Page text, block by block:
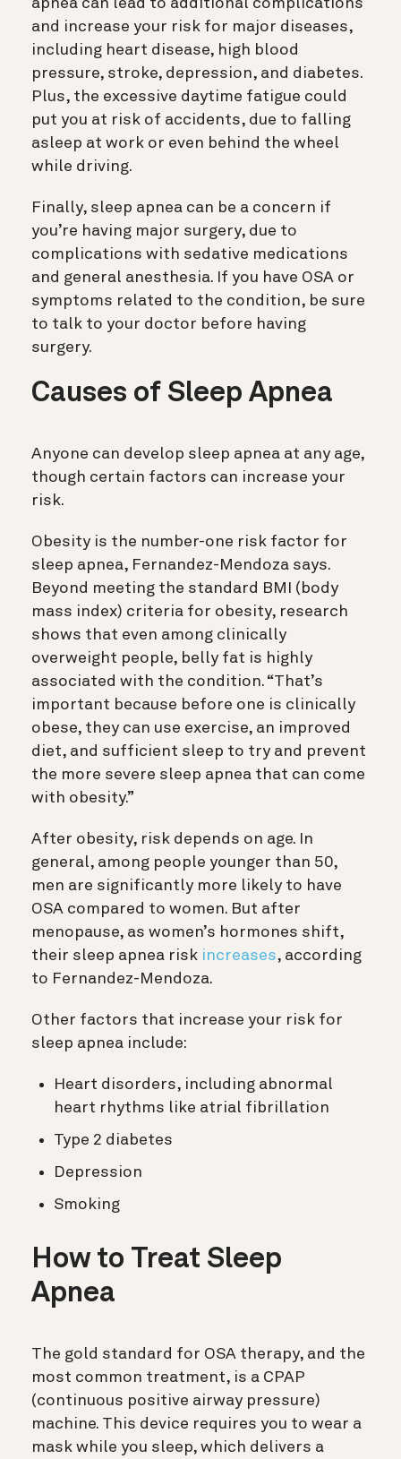
apnea can lead to additional complications
and increase your risk for major diseases,
including heart disease, high blood
pressure, stroke, depression, and diabetes.
Plus, the excessive daytime fatigue could
put you at risk of accidents, due to falling
asleep at work or even behind the wheel
while driving.
Finally, sleep apnea can be a concern if
you’re having major surgery, due to
complications with sedative medications
and general anesthesia. If you have OSA or
symptoms related to the condition, be sure
to talk to your doctor before having
surgery.
Causes of Sleep Apnea
Anyone can develop sleep apnea at any age,
though certain factors can increase your
risk.
Obesity is the number-one risk factor for
sleep apnea, Fernandez-Mendoza says.
Beyond meeting the standard BMI (body
mass index) criteria for obesity, research
shows that even among clinically
overweight people, belly fat is highly
associated with the condition. “That’s
important because before one is clinically
obese, they can use exercise, an improved
diet, and sufficient sleep to try and prevent
the more severe sleep apnea that can come
with obesity.”
After obesity, risk depends on age. In
general, among people younger than 50,
men are significantly more likely to have
OSA compared to women. But after
menopause, as women’s hormones shift,
their sleep apnea risk increases, according
to Fernandez-Mendoza.
Other factors that increase your risk for
sleep apnea include:
Heart disorders, including abnormal
heart rhythms like atrial fibrillation
Type 2 diabetes
Depression
Smoking
How to Treat Sleep
Apnea
The gold standard for OSA therapy, and the
most common treatment, is a CPAP
(continuous positive airway pressure)
machine. This device requires you to wear a
mask while you sleep, which delivers a